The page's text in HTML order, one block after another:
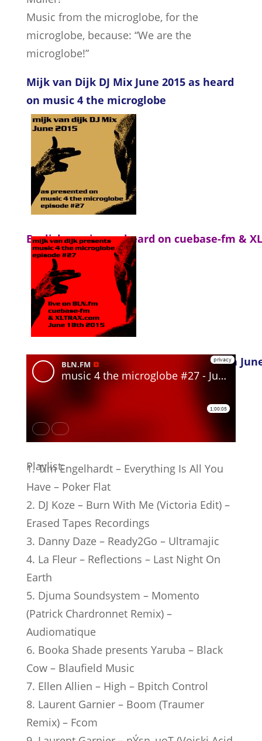
Music from the microglobe, for the
microglobe, because: “We are the
microglobe!”
Mijk van Dijk DJ Mix June 2015 as heard
on music 4 the microglobe
English version as heard on cuebase-fm &
German version, as heard on BLN.fm on
Playlist:
1. Tim Engelhardt – Everything Is All You
Have – Poker Flat
2. DJ Koze – Burn With Me (Victoria Edit) –
Erased Tapes Recordings
3. Danny Daze – Ready2Go – Ultramajic
4. La Fleur – Reflections – Last Night On
Earth
5. Djuma Soundsystem – Momento
(Patrick Chardronnet Remix) –
Audiomatique
6. Booka Shade presents Yaruba – Black
Cow – Blaufield Music
7. Ellen Allien – High – Bpitch Control
8. Laurent Garnier – Boom (Traumer
Remix) – Fcom